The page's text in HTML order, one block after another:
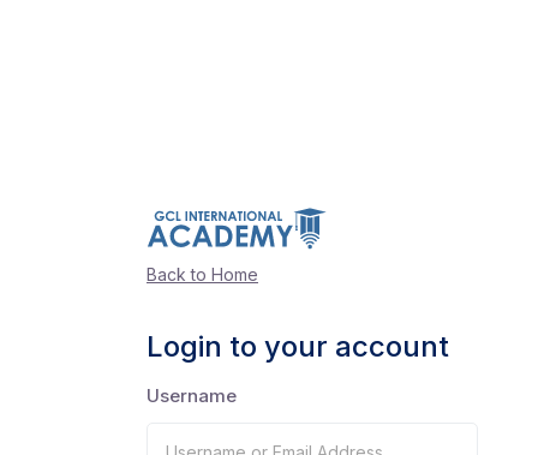
Back to Home
Login to your account
Username